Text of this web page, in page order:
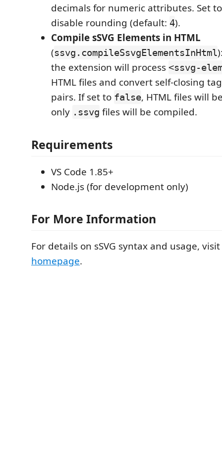
decimals for numeric attributes. Set
disable rounding (default: 4).
Compile sSVG Elements in HTML
(ssvg.compileSsvgElementsInHtml
the extension will process <ssvg-
HTML files and convert self-closing
pairs. If set to false, HTML files will
only .ssvg files will be compiled.
Requirements
VS Code 1.85+
Node.js (for development only)
For More Information
For details on sSVG syntax and usage,
homepage.